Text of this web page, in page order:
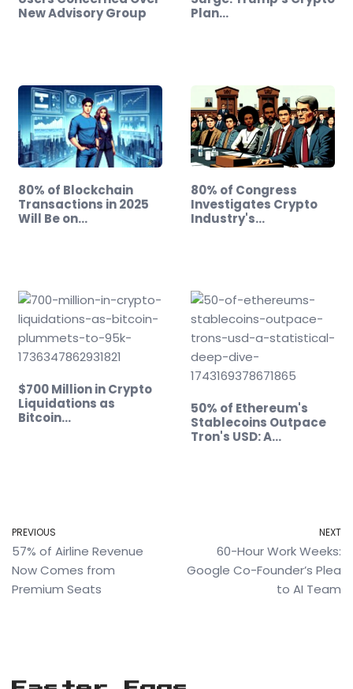
New Advisory Group
Plan…
80% of Blockchain
Transactions in 2025
Will Be on…
80% of Congress
Investigates Crypto
Industry's…
$700 Million in Crypto
Liquidations as
Bitcoin…
50% of Ethereum's
Stablecoins Outpace
Tron's USD: A…
PREVIOUS
57% of Airline Revenue
Now Comes from
Premium Seats
NEXT
60-Hour Work Weeks:
Google Co-Founder’s Plea
to AI Team